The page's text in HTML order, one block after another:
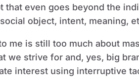
that even goes beyond the
object, intent, meaning,
me is still too much about
we strive for and, yes, big
interest using interruptive